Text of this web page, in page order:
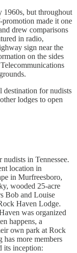
1960s, but throughout
promotion made it one
drew comparisons
in radio,
sign near the
on the sides
destination for nudists
lodges to open
in Tennessee.
location in
in Murfreesboro,
wooded 25-acre
Bob and Louise
Haven Lodge.
was organized
happens, a
own park at Rock
has more members
its inception: